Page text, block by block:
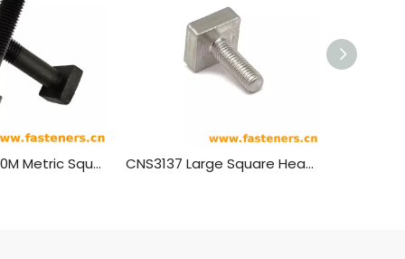
ASME B18.2.3.10M Metric Square Head Bolts CNS3137 Large Square Head Bolts (Regular)